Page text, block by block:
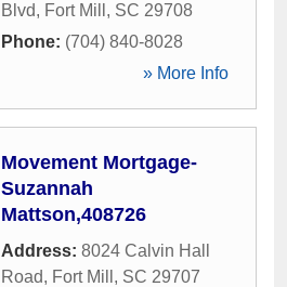
Blvd, Fort Mill , SC 29708
Phone: (704) 840-8028
» More Info
Movement Mortgage-
Suzannah
Mattson,408726
Address: 8024 Calvin Hall
Road, Fort Mill , SC 29707